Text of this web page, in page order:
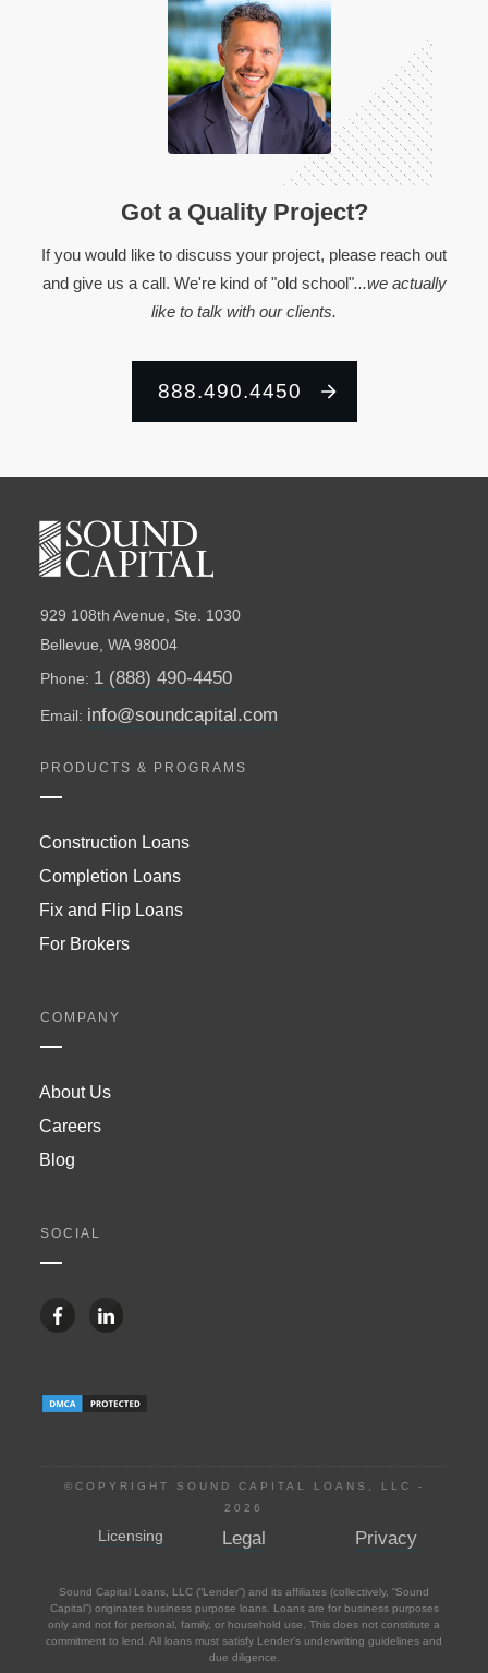
Got a Quality Project?
If you would like to discuss your project, please reach out
and give us a call. We're kind of "old school"...we actually
like to talk with our clients.
888.490.4450
929 108th Avenue, Ste. 1030
Bellevue, WA 98004
Phone: 1 (888) 490-4450
Email: info@soundcapital.com
PRODUCTS & PROGRAMS
Construction Loans
Completion Loans
Fix and Flip Loans
For Brokers
COMPANY
About Us
Careers
Blog
SOCIAL
©COPYRIGHT SOUND CAPITAL LOANS, LLC -
2026
Licensing Legal Privacy
Sound Capital Loans, LLC (“Lender”) and its affiliates (collectively, “Sound
Capital”) originates business purpose loans. Loans are for business purposes
only and not for personal, family, or household use. This does not constitute a
commitment to lend. All loans must satisfy Lender’s underwriting guidelines and
due diligence.